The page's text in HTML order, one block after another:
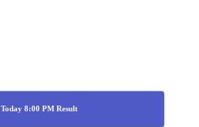
Today 8:00 PM Result